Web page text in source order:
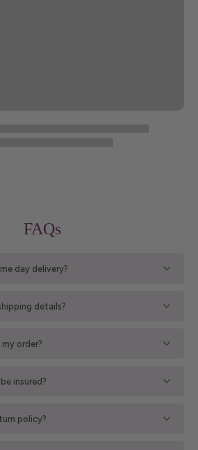
FAQs
day delivery?
details?
order?
insured?
policy?